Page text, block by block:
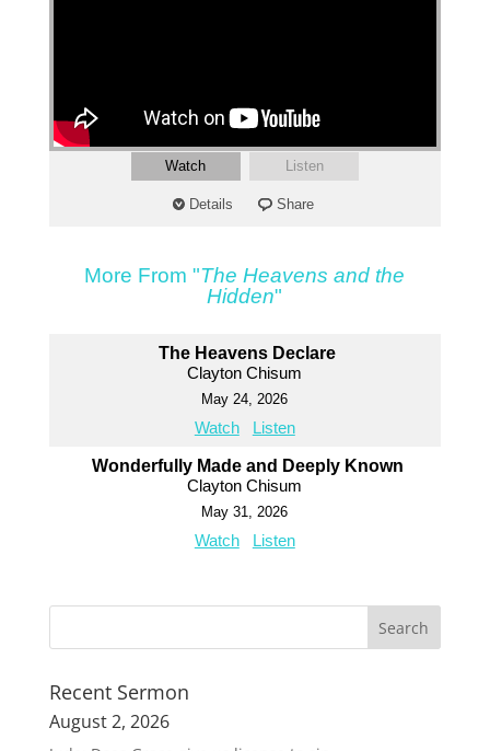
Watch Listen
Details Share
More From "The Heavens and the
Hidden"
The Heavens Declare
Clayton Chisum
May 24, 2026
Watch Listen
Wonderfully Made and Deeply Known
Clayton Chisum
May 31, 2026
Watch Listen
Recent Sermon
August 2, 2026